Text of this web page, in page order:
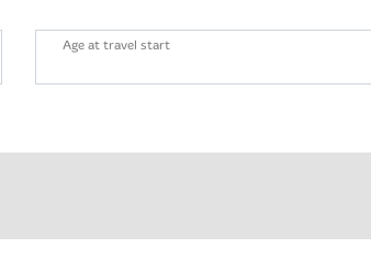
Age at travel start